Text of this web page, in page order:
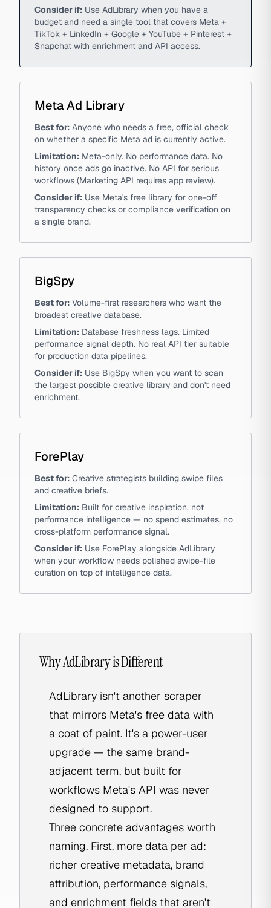
Consider if: Use AdLibrary when you have a
budget and need a single tool that covers Meta +
TikTok + LinkedIn + Google + YouTube + Pinterest +
Snapchat with enrichment and API access.
Meta Ad Library
Best for: Anyone who needs a free, official check
on whether a specific Meta ad is currently active.
Limitation: Meta-only. No performance data. No
history once ads go inactive. No API for serious
workflows (Marketing API requires app review).
Consider if: Use Meta's free library for one-off
transparency checks or compliance verification on
a single brand.
BigSpy
Best for: Volume-first researchers who want the
broadest creative database.
Limitation: Database freshness lags. Limited
performance signal depth. No real API tier suitable
for production data pipelines.
Consider if: Use BigSpy when you want to scan
the largest possible creative library and don't need
enrichment.
ForePlay
Best for: Creative strategists building swipe files
and creative briefs.
Limitation: Built for creative inspiration, not
performance intelligence — no spend estimates, no
cross-platform performance signal.
Consider if: Use ForePlay alongside AdLibrary
when your workflow needs polished swipe-file
curation on top of intelligence data.
Why AdLibrary is Different
AdLibrary isn't another scraper
that mirrors Meta's free data with
a coat of paint. It's a power-user
upgrade — the same brand-
adjacent term, but built for
workflows Meta's API was never
designed to support.
Three concrete advantages worth
naming. First, more data per ad:
richer creative metadata, brand
attribution, performance signals,
and enrichment fields that aren't